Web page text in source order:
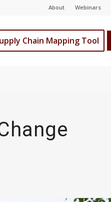
About Webinars
Chain Mapping Tool